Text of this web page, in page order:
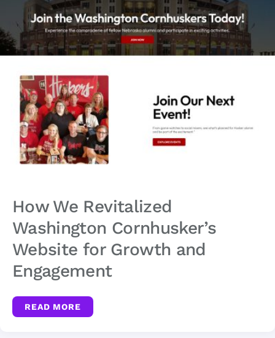
How We Revitalized
Washington Cornhusker’s
Website for Growth and
Engagement
READ MORE